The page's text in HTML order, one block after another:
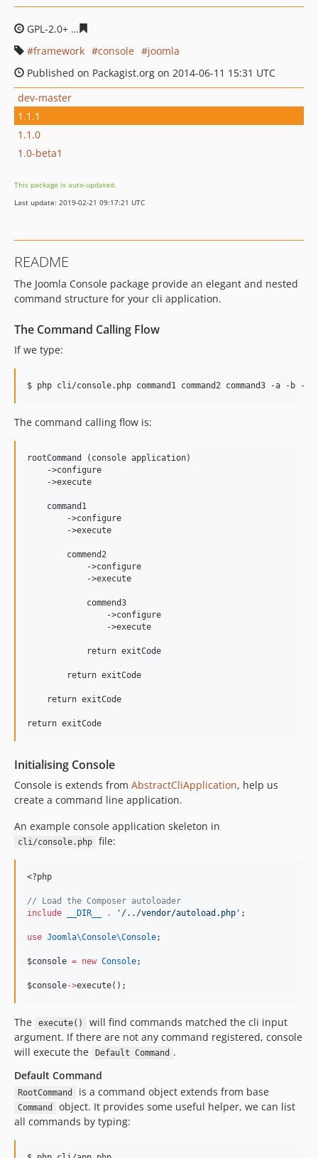
GPL-2.0+
framework
console
joomla
Published on Packagist.org on 2014-06-11 15:31 UTC
dev-master
1.1.1
1.1.0
1.0-beta1
This package is auto-updated.
Last update: 2019-02-21 09:17:21 UTC
README
The Joomla Console package provide an elegant and nested
command structure for your cli application.
The Command Calling Flow
If we type:
$ php cli/console.php command1 command2 command3 -a -b -
The command calling flow is:
rootCommand (console application)
    ->configure
    ->execute
    command1
        ->configure
        ->execute
        commend2
            ->configure
            ->execute
            commend3
                ->configure
                ->execute
            return exitCode
        return exitCode
    return exitCode
Initialising Console
Console is extends from AbstractCliApplication, help us
create a command line application.
An example console application skeleton in
cli/console.php file:
<?php
// Load the Composer autoloader
include
__DIR__ . ' /../vendor/autoload.php ' ;
use Joomla\Console\Console;
$console = new Console;
$console->execute();
The execute()
will find commands matched the cli input
argument. If there are not any command registered, console
will execute the
Default Command .
Default Command
RootCommand is a command object extends from base
Command
object. It provides some useful helper, we can list
all commands by typing: